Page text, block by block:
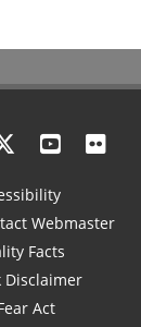
Webmaster
Facts
Disclaimer
Act